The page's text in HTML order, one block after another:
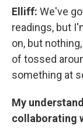
Elliff: We've
readings, but
on, but
of tossed
something at
My
collaborating